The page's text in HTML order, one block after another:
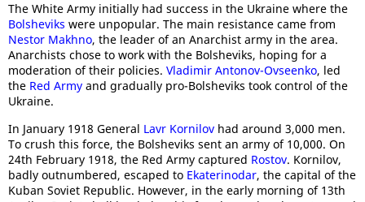
The White Army initially had success in the Ukraine where the
Bolsheviks were unpopular. The main resistance came from
Nestor Makhno, the leader of an Anarchist army in the area.
Anarchists chose to work with the Bolsheviks, hoping for a
moderation of their policies. Vladimir Antonov-Ovseenko, led
the Red Army and gradually pro-Bolsheviks took control of the
Ukraine.
In January 1918 General Lavr Kornilov had around 3,000 men.
To crush this force, the Bolsheviks sent an army of 10,000. On
24th February 1918, the Red Army captured Rostov. Kornilov,
badly outnumbered, escaped to Ekaterinodar, the capital of the
Kuban Soviet Republic. However, in the early morning of 13th